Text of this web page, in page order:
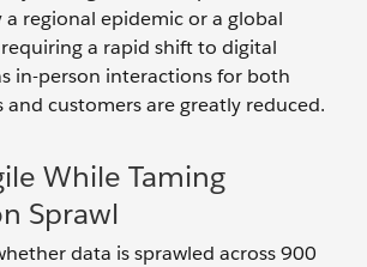
a regional epidemic or a global
a rapid shift to digital
in-person interactions for both
and customers are greatly reduced.
While Taming
Sprawl
data is sprawled across 900